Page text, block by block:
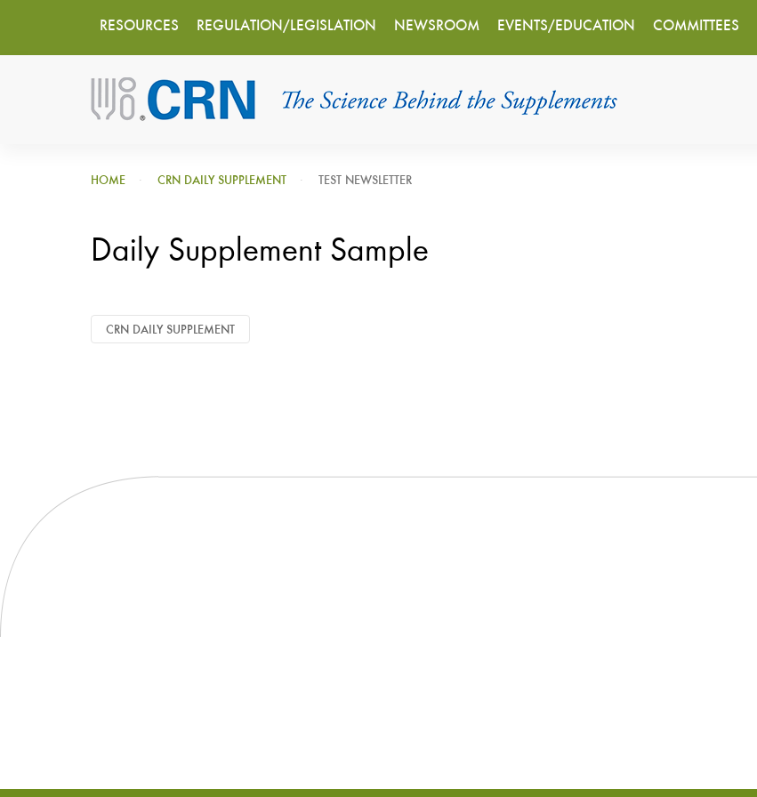
Main
navigation
RESOURCES REGULATION/LEGISLATION NEWSROOM EVENTS/EDUCATION COMMITTEES
HOME CRN DAILY SUPPLEMENT TEST NEWSLETTER
Daily Supplement Sample
CRN DAILY SUPPLEMENT